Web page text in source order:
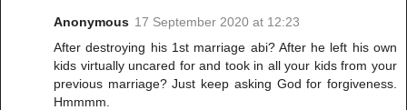
Anonymous 17 September 2020 at 12:23
After destroying his 1st marriage abi? After he left his own
kids virtually uncared for and took in all your kids from your
previous marriage? Just keep asking God for forgiveness.
Hmmmm.